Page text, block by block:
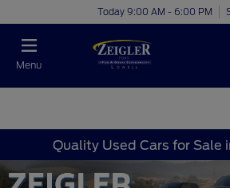
Today 9:00 AM - 6:00 PM
Menu
Quality Used Cars for Sale